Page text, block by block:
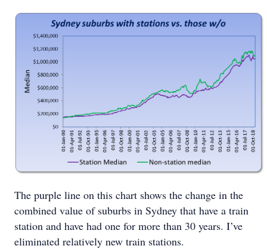
The purple line on this chart shows the change in the
combined value of suburbs in Sydney that have a train
station and have had one for more than 30 years. I’ve
eliminated relatively new train stations.